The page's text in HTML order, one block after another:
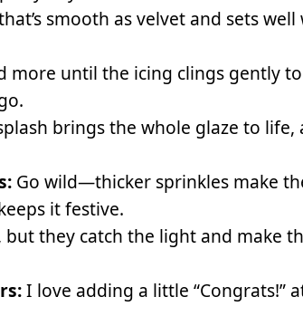
smooth as velvet and sets
more until the icing clings gently
brings the whole glaze to
Go wild—thicker sprinkles make
it festive.
but they catch the light and make
I love adding a little “Congrats!”